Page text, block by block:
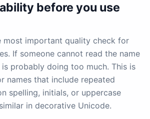
before you use
most important quality check for
If someone cannot read the name
probably doing too much. This is
names that include repeated
spelling, initials, or uppercase
in decorative Unicode.